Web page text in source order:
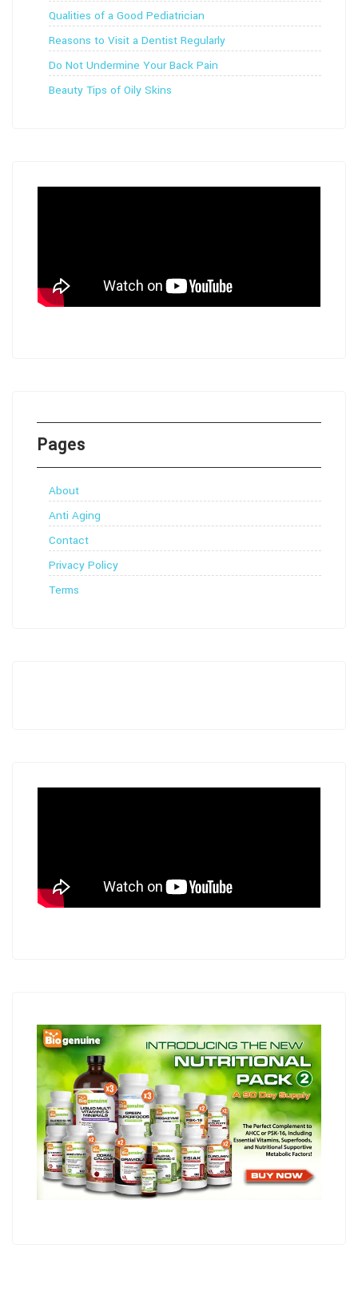
Qualities of a Good Pediatrician
Reasons to Visit a Dentist Regularly
Do Not Undermine Your Back Pain
Beauty Tips of Oily Skins
Pages
About
Anti Aging
Contact
Privacy Policy
Terms